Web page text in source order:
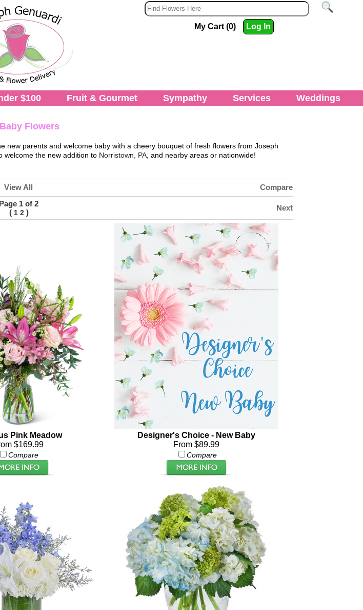
My Cart (0) Log In
$100 Fruit & Gourmet Sympathy Services Weddings
Flowers
new parents and welcome baby with a cheery bouquet of fresh flowers from Joseph
welcome the new addition to Norristown, PA, and nearby areas or nationwide!
View All Compare
Page 1 of 2
( 1 2)
Next
Pink Meadow
$169.99
Compare
Designer's Choice - New Baby
From $89.99
Compare